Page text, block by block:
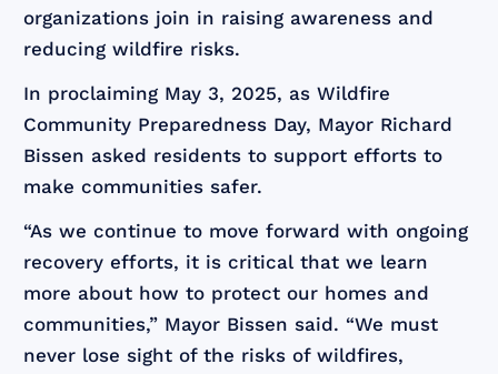
organizations join in raising awareness and
reducing wildfire risks.
In proclaiming May 3, 2025, as Wildfire
Community Preparedness Day, Mayor Richard
Bissen asked residents to support efforts to
make communities safer.
“As we continue to move forward with ongoing
recovery efforts, it is critical that we learn
more about how to protect our homes and
communities,” Mayor Bissen said. “We must
never lose sight of the risks of wildfires,